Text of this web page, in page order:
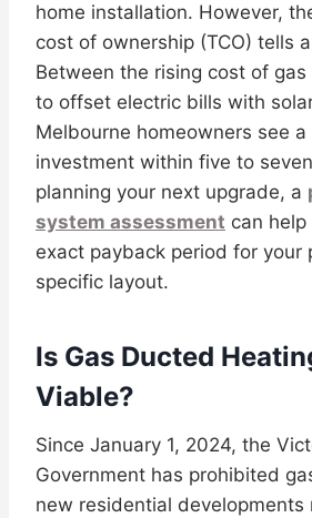
home installation. However,
cost of ownership (TCO) tells
Between the rising cost of
to offset electric bills with
Melbourne homeowners see a
investment within five to
planning your next upgrade, a
system assessment can
exact payback period for your
specific layout.
Is Gas Ducted
Viable?
Since January 1, 2024, the
Government has prohibited
new residential developments